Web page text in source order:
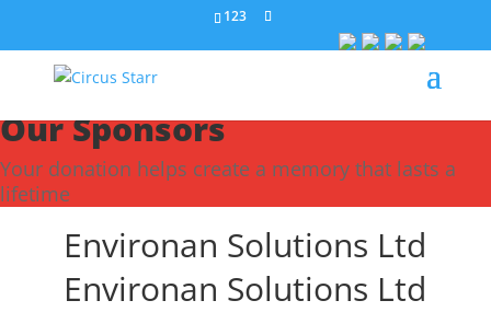
123
Our Sponsors
Your donation helps create a memory that lasts a
lifetime
Environan Solutions Ltd
Environan Solutions Ltd